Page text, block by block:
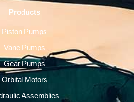
Products
Piston Pumps
Vane Pumps
Gear Pumps
Orbital Motors
Assemblies